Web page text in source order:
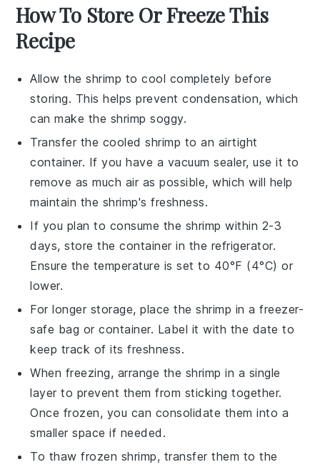
How To Store Or Freeze This
Recipe
Allow theshrimp to cool completely before
storing. This helps prevent condensation, which
can make the shrimp soggy.
Transfer the cooledshrimp to an airtight
container. If you have a vacuum sealer, use it to
remove as much air as possible, which will help
maintain the shrimp's freshness.
If you plan to consume the shrimp within 2-3
days, store the container in the refrigerator.
Ensure the temperature is set to 40°F (4°C) or
lower.
For longer storage, place theshrimp in a freezer-
safe bag or container. Label it with the date to
keep track of its freshness.
When freezing, arrange the shrimp in a single
layer to prevent them from sticking together.
Once frozen, you can consolidate them into a
smaller space if needed.
To thaw frozen shrimp, transfer them to the